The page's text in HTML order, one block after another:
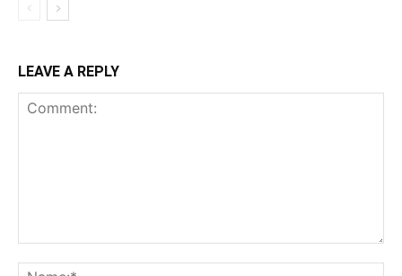
LEAVE A REPLY